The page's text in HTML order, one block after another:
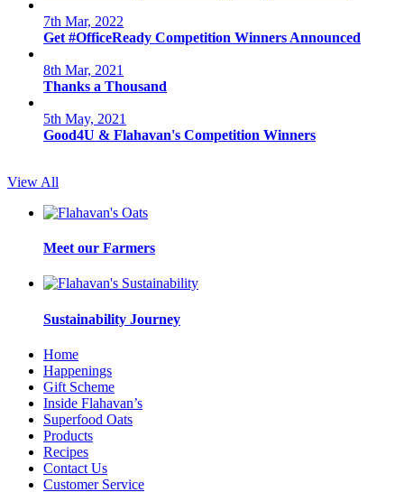
7th Mar, 2022
Get #OfficeReady Competition Winners Announced
8th Mar, 2021
Thanks a Thousand
5th May, 2021
Good4U & Flahavan's Competition Winners
View All
Meet our Farmers
Sustainability Journey
Home
Happenings
Gift Scheme
Inside Flahavan’s
Superfood Oats
Products
Recipes
Contact Us
Customer Service